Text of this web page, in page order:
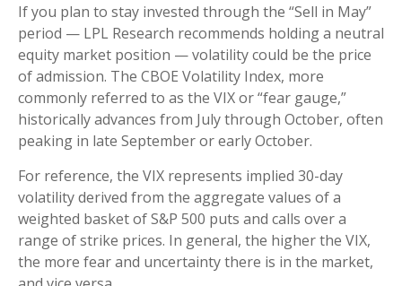
If you plan to stay invested through the “Sell in May”
period — LPL Research recommends holding a neutral
equity market position — volatility could be the price
of admission. The CBOE Volatility Index, more
commonly referred to as the VIX or “fear gauge,”
historically advances from July through October, often
peaking in late September or early October.
For reference, the VIX represents implied 30-day
volatility derived from the aggregate values of a
weighted basket of S&P 500 puts and calls over a
range of strike prices. In general, the higher the VIX,
the more fear and uncertainty there is in the market,